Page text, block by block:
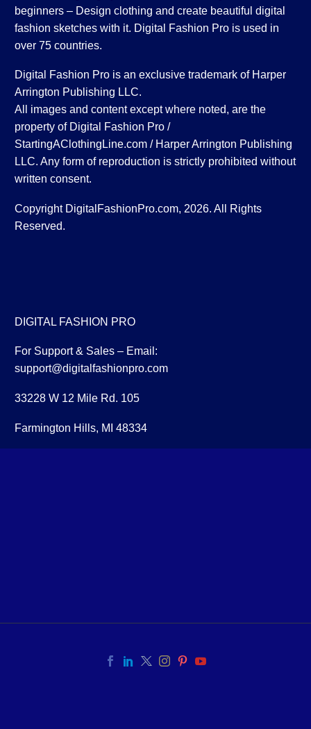
beginners – Design clothing and create beautiful digital
fashion sketches with it. Digital Fashion Pro is used in
over 75 countries.
Digital Fashion Pro is an exclusive trademark of Harper
Arrington Publishing LLC.
All images and content except where noted, are the
property of Digital Fashion Pro /
StartingAClothingLine.com / Harper Arrington Publishing
LLC. Any form of reproduction is strictly prohibited without
written consent.
Copyright DigitalFashionPro.com, 2026. All Rights
Reserved.
DIGITAL FASHION PRO
For Support & Sales – Email:
support@digitalfashionpro.com
33228 W 12 Mile Rd. 105
Farmington Hills, MI 48334